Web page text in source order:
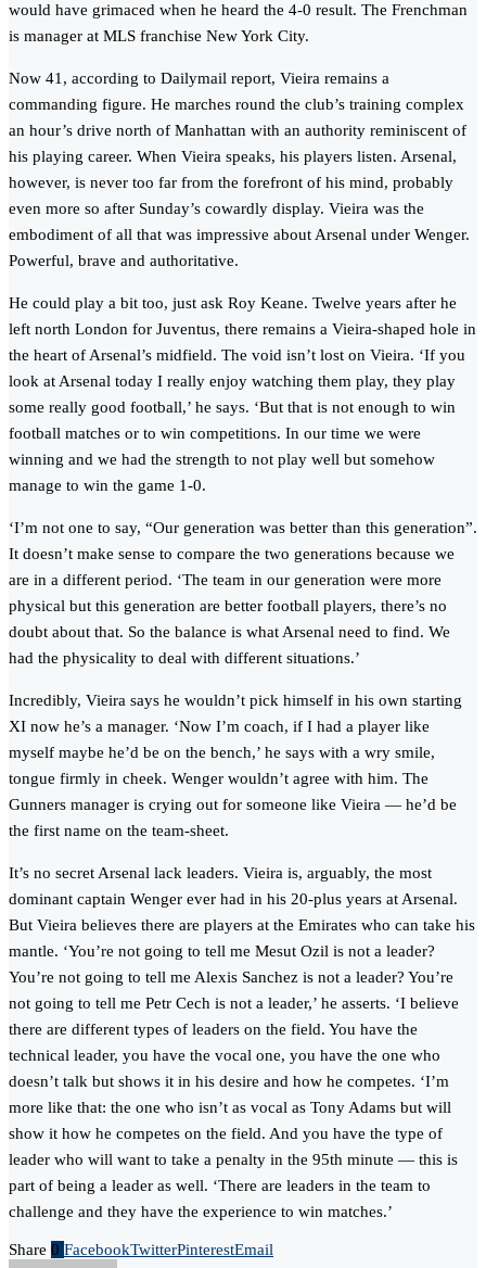
would have grimaced when he heard the 4-0 result. The Frenchman
is manager at MLS franchise New York City.
Now 41, according to Dailymail report, Vieira remains a
commanding figure. He marches round the club’s training complex
an hour’s drive north of Manhattan with an authority reminiscent of
his playing career. When Vieira speaks, his players listen. Arsenal,
however, is never too far from the forefront of his mind, probably
even more so after Sunday’s cowardly display. Vieira was the
embodiment of all that was impressive about Arsenal under Wenger.
Powerful, brave and authoritative.
He could play a bit too, just ask Roy Keane. Twelve years after he
left north London for Juventus, there remains a Vieira-shaped hole in
the heart of Arsenal’s midfield. The void isn’t lost on Vieira. ‘If you
look at Arsenal today I really enjoy watching them play, they play
some really good football,’ he says. ‘But that is not enough to win
football matches or to win competitions. In our time we were
winning and we had the strength to not play well but somehow
manage to win the game 1-0.
‘I’m not one to say, “Our generation was better than this generation”.
It doesn’t make sense to compare the two generations because we
are in a different period. ‘The team in our generation were more
physical but this generation are better football players, there’s no
doubt about that. So the balance is what Arsenal need to find. We
had the physicality to deal with different situations.’
Incredibly, Vieira says he wouldn’t pick himself in his own starting
XI now he’s a manager. ‘Now I’m coach, if I had a player like
myself maybe he’d be on the bench,’ he says with a wry smile,
tongue firmly in cheek. Wenger wouldn’t agree with him. The
Gunners manager is crying out for someone like Vieira — he’d be
the first name on the team-sheet.
It’s no secret Arsenal lack leaders. Vieira is, arguably, the most
dominant captain Wenger ever had in his 20-plus years at Arsenal.
But Vieira believes there are players at the Emirates who can take his
mantle. ‘You’re not going to tell me Mesut Ozil is not a leader?
You’re not going to tell me Alexis Sanchez is not a leader? You’re
not going to tell me Petr Cech is not a leader,’ he asserts. ‘I believe
there are different types of leaders on the field. You have the
technical leader, you have the vocal one, you have the one who
doesn’t talk but shows it in his desire and how he competes. ‘I’m
more like that: the one who isn’t as vocal as Tony Adams but will
show it how he competes on the field. And you have the type of
leader who will want to take a penalty in the 95th minute — this is
part of being a leader as well. ‘There are leaders in the team to
challenge and they have the experience to win matches.’
Share 0 FacebookTwitterPinterestEmail